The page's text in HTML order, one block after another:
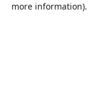
more information).